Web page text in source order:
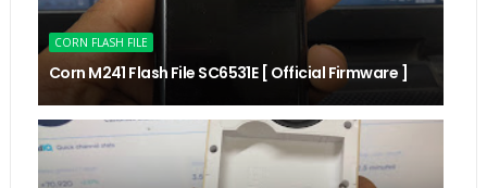
CORN FLASH FILE
Corn M241 Flash File SC6531E [ Official Firmware ]